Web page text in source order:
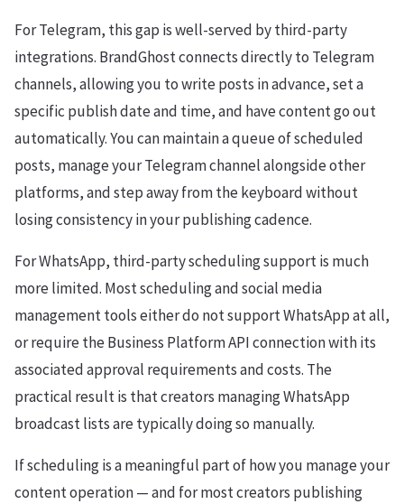
For Telegram, this gap is well-served by third-party
integrations. BrandGhost connects directly to Telegram
channels, allowing you to write posts in advance, set a
specific publish date and time, and have content go out
automatically. You can maintain a queue of scheduled
posts, manage your Telegram channel alongside other
platforms, and step away from the keyboard without
losing consistency in your publishing cadence.
For WhatsApp, third-party scheduling support is much
more limited. Most scheduling and social media
management tools either do not support WhatsApp at all,
or require the Business Platform API connection with its
associated approval requirements and costs. The
practical result is that creators managing WhatsApp
broadcast lists are typically doing so manually.
If scheduling is a meaningful part of how you manage your
content operation — and for most creators publishing